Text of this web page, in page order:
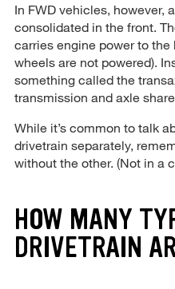
In FWD vehicles, however,
consolidated in the front.
carries engine power to
wheels are not powered).
something called the
transmission and axle
While it’s common to talk
drivetrain separately,
without the other. (Not in a
HOW MANY
DRIVETRAIN